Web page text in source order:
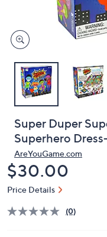
on
touch
devices
review.
Super Duper
Superhero
AreYouGame.com
Deleted
$30.00
Price Details
(0)